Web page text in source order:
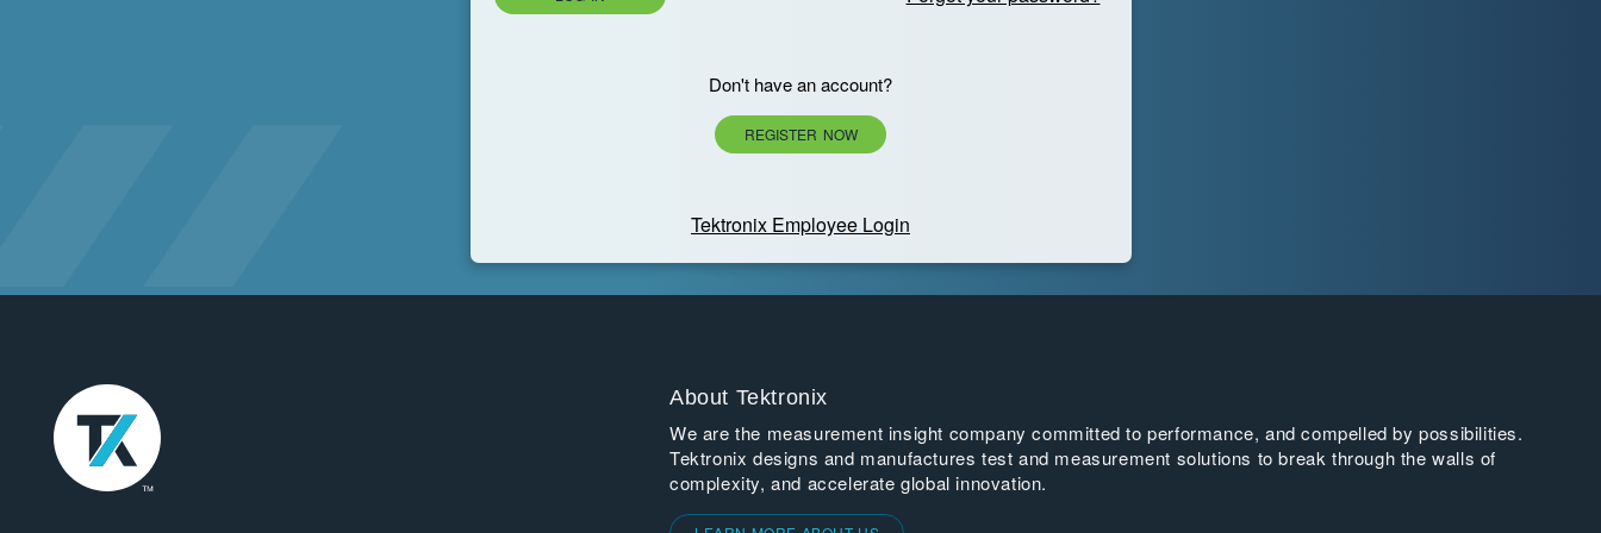
Don't have an account?
REGISTER NOW
Tektronix Employee Login
About Tektronix
We are the measurement insight company committed to performance, and compelled by possibilities.
Tektronix designs and manufactures test and measurement solutions to break through the walls of
complexity, and accelerate global innovation.